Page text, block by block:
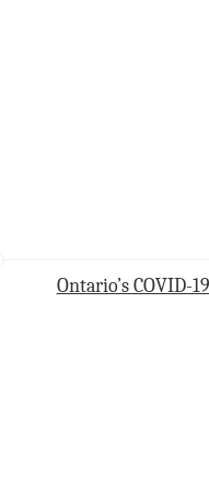
Ontario’s COVID-